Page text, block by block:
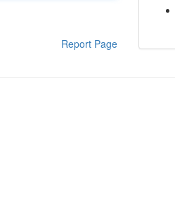
Report Page